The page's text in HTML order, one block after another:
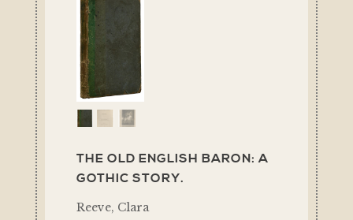
THE OLD ENGLISH BARON: A
GOTHIC STORY.
Reeve, Clara